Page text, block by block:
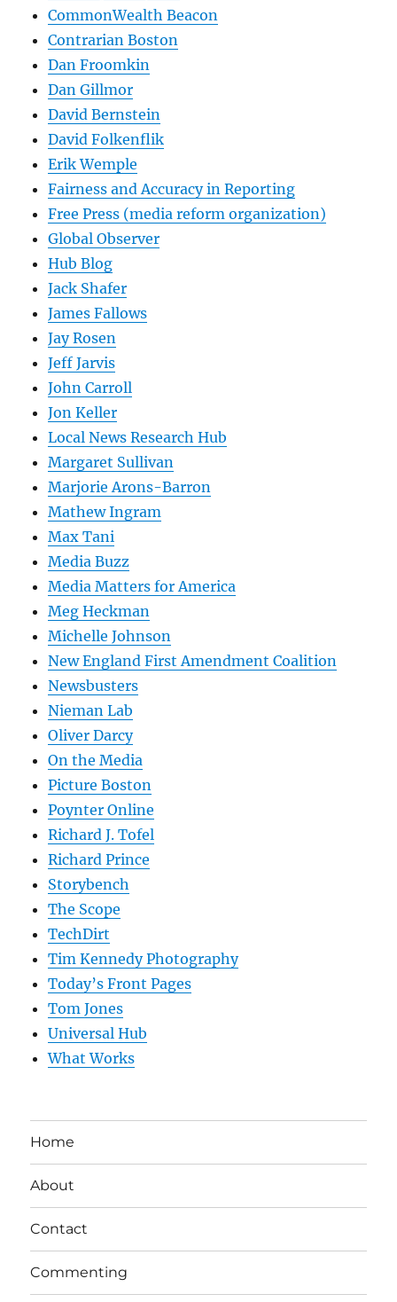
CommonWealth Beacon
Contrarian Boston
Dan Froomkin
Dan Gillmor
David Bernstein
David Folkenflik
Erik Wemple
Fairness and Accuracy in Reporting
Free Press (media reform organization)
Global Observer
Hub Blog
Jack Shafer
James Fallows
Jay Rosen
Jeff Jarvis
John Carroll
Jon Keller
Local News Research Hub
Margaret Sullivan
Marjorie Arons-Barron
Mathew Ingram
Max Tani
Media Buzz
Media Matters for America
Meg Heckman
Michelle Johnson
New England First Amendment Coalition
Newsbusters
Nieman Lab
Oliver Darcy
On the Media
Picture Boston
Poynter Online
Richard J. Tofel
Richard Prince
Storybench
The Scope
TechDirt
Tim Kennedy Photography
Today’s Front Pages
Tom Jones
Universal Hub
What Works
Home
About
Contact
Commenting